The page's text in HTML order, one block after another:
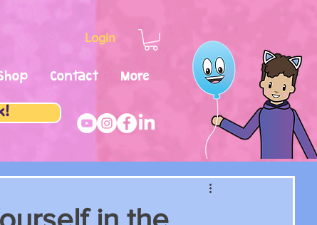
Login
Contact More